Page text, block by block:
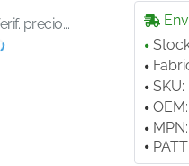
precio...
SKU:
OEM:
MPN: